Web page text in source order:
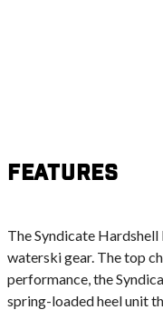
Features
The Syndicate
waterski gear. The top
performance, the
spring-loaded heel unit